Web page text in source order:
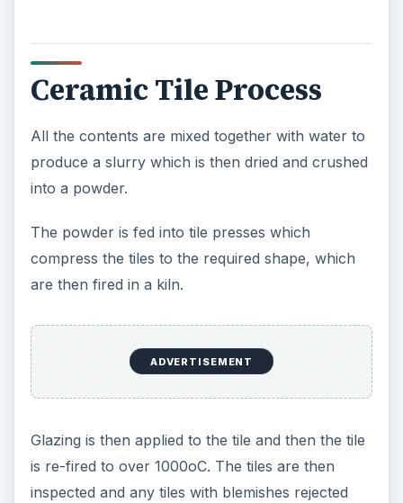
Ceramic Tile Process
All the contents are mixed together with water to
produce a slurry which is then dried and crushed
into a powder.
The powder is fed into tile presses which
compress the tiles to the required shape, which
are then fired in a kiln.
ADVERTISEMENT
Glazing is then applied to the tile and then the tile
is re-fired to over 1000οC. The tiles are then
inspected and any tiles with blemishes rejected